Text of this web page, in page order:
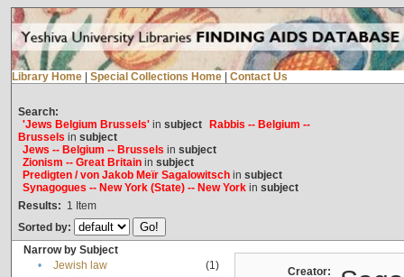
Library Home Special Collections Home Contact Us
Search:
'Jews Belgium Brussels'in subject
Rabbis -- Belgium --
Brussels in subject
Jews -- Belgium -- Brussels in subject
Zionism -- Great Britainin subject
Predigten / von Jakob Meïr Sagalowitschin subject
Synagogues -- New York (State) -- New Yorkin subject
Results: 1 Item
Sorted by:
Narrow by Subject
•
Jewish law
(1)
Creator: